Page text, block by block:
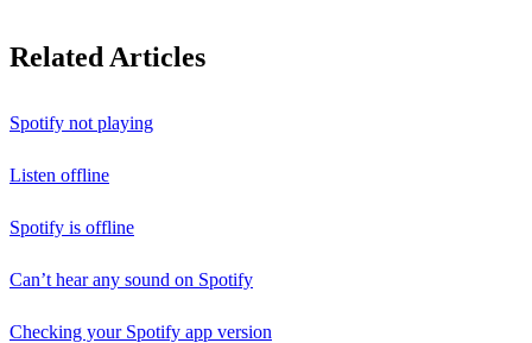
Related Articles
Spotify not playing
Listen offline
Spotify is offline
Can’t hear any sound on Spotify
Checking your Spotify app version